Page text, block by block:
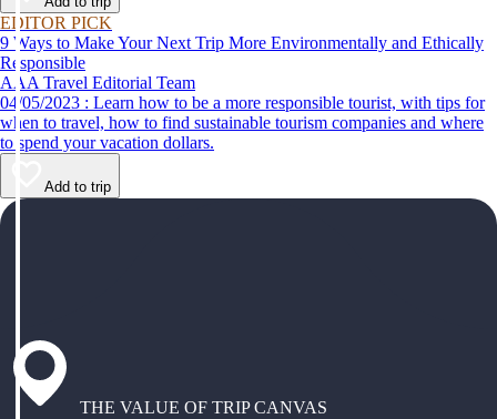
EDITOR PICK
9 Ways to Make Your Next Trip More Environmentally and Ethically
Responsible
AAA Travel Editorial Team
04/05/2023 : Learn how to be a more responsible tourist, with tips for
when to travel, how to find sustainable tourism companies and where
to spend your vacation dollars.
Add to trip
THE VALUE OF TRIP CANVAS